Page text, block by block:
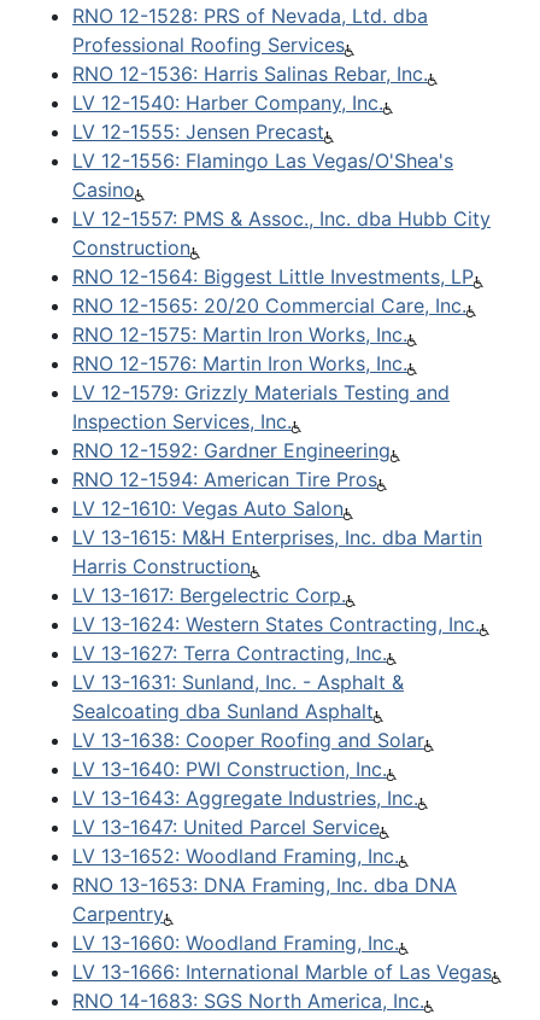
RNO 12-1528: PRS of Nevada, Ltd. dba
Professional Roofing Services
RNO 12-1536: Harris Salinas Rebar, Inc.
LV 12-1540: Harber Company, Inc.
LV 12-1555: Jensen Precast
LV 12-1556: Flamingo Las Vegas/O'Shea's
Casino
LV 12-1557: PMS & Assoc., Inc. dba Hubb City
Construction
RNO 12-1564: Biggest Little Investments, LP
RNO 12-1565: 20/20 Commercial Care, Inc.
RNO 12-1575: Martin Iron Works, Inc.
RNO 12-1576: Martin Iron Works, Inc.
LV 12-1579: Grizzly Materials Testing and
Inspection Services, Inc.
RNO 12-1592: Gardner Engineering
RNO 12-1594: American Tire Pros
LV 12-1610: Vegas Auto Salon
LV 13-1615: M&H Enterprises, Inc. dba Martin
Harris Construction
LV 13-1617: Bergelectric Corp.
LV 13-1624: Western States Contracting, Inc.
LV 13-1627: Terra Contracting, Inc.
LV 13-1631: Sunland, Inc. - Asphalt &
Sealcoating dba Sunland Asphalt
LV 13-1638: Cooper Roofing and Solar
LV 13-1640: PWI Construction, Inc.
LV 13-1643: Aggregate Industries, Inc.
LV 13-1647: United Parcel Service
LV 13-1652: Woodland Framing, Inc.
RNO 13-1653: DNA Framing, Inc. dba DNA
Carpentry
LV 13-1660: Woodland Framing, Inc.
LV 13-1666: International Marble of Las Vegas
RNO 14-1683: SGS North America, Inc.